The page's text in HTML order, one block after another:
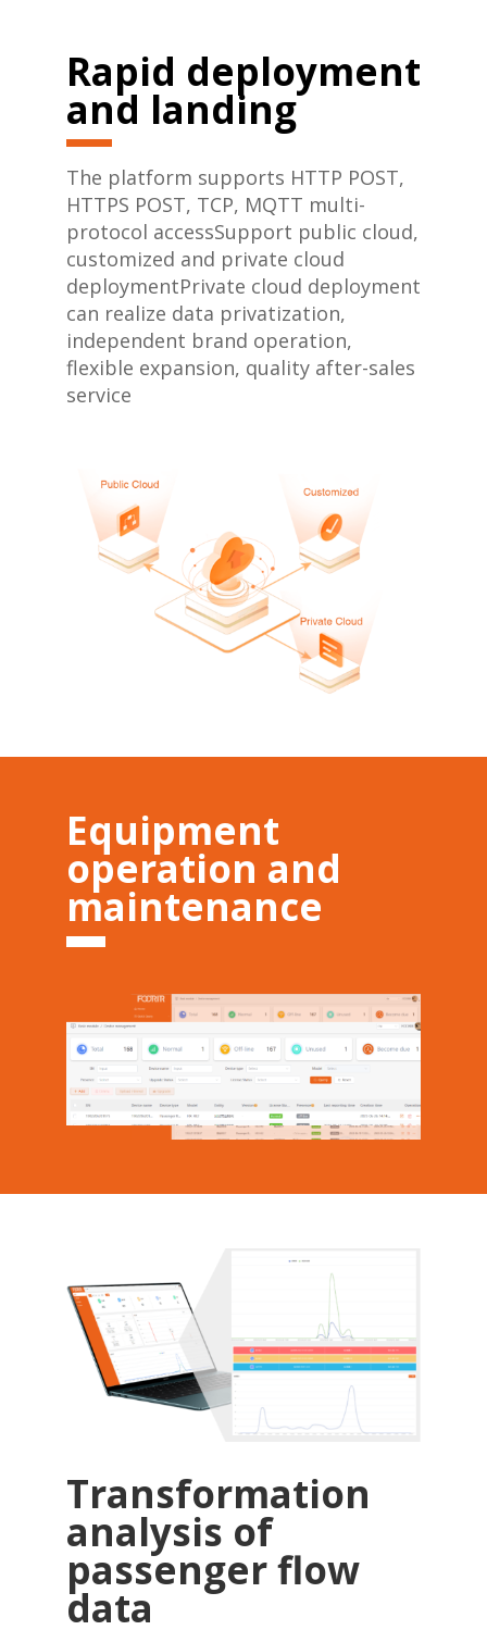
Rapid deployment
and landing
The platform supports HTTP POST,
HTTPS POST, TCP, MQTT multi-
protocol accessSupport public cloud,
customized and private cloud
deploymentPrivate cloud deployment
can realize data privatization,
independent brand operation,
flexible expansion, quality after-sales
service
Equipment
operation and
maintenance
Transformation
analysis of
passenger flow
data